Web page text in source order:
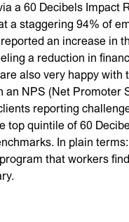
a 60 Decibels Impact
a staggering 94% of
an increase in
a reduction in
also very happy with
an NPS (Net Promoter
reporting
top quintile of 60
In plain
that workers